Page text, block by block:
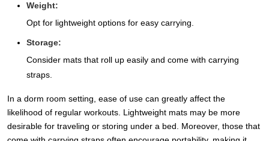
Weight:
Opt for lightweight options for easy carrying.
Storage:
Consider mats that roll up easily and come with carrying
straps.
In a dorm room setting, ease of use can greatly affect the
likelihood of regular workouts. Lightweight mats may be more
desirable for traveling or storing under a bed. Moreover, those that